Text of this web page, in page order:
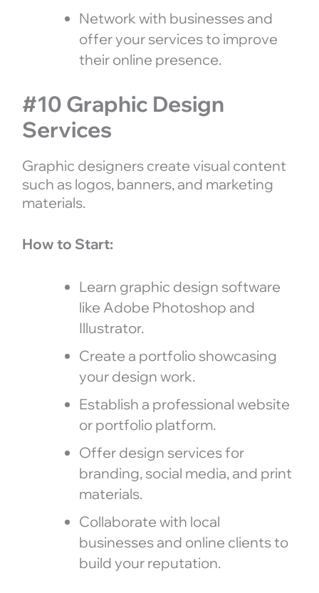
Network with businesses and
offer your services to improve
their online presence.
#10 Graphic Design
Services
Graphic designers create visual content
such as logos, banners, and marketing
materials.
How to Start:
Learn graphic design software
like Adobe Photoshop and
Illustrator.
Create a portfolio showcasing
your design work.
Establish a professional website
or portfolio platform.
Offer design services for
branding, social media, and print
materials.
Collaborate with local
businesses and online clients to
build your reputation.